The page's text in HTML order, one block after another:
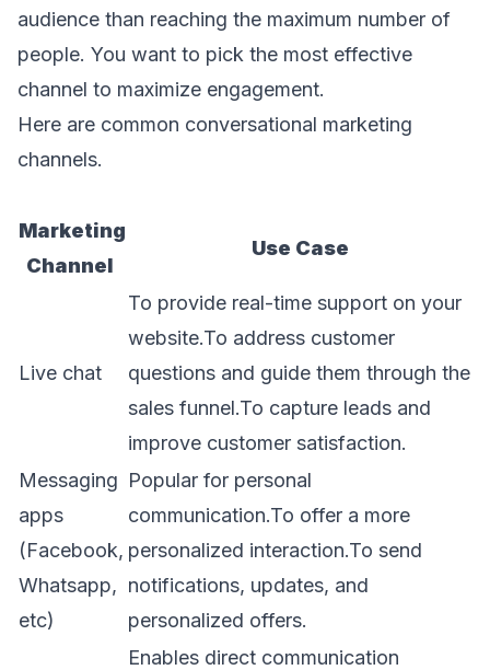
audience than reaching the maximum number of
people. You want to pick the most effective
channel to maximize engagement.
Here are common conversational marketing
channels.
Marketing
Channel
Use Case
Live chat
To provide real-time support on your
website.To address customer
questions and guide them through the
sales funnel.To capture leads and
improve customer satisfaction.
Messaging
apps
(Facebook,
Whatsapp,
etc)
Popular for personal
communication.To offer a more
personalized interaction.To send
notifications, updates, and
personalized offers.
Enables direct communication